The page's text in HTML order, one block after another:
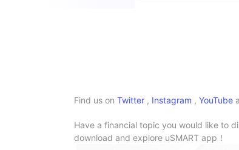
Find us on Twitter , Instagram , YouTube
Have a financial topic you would like to
download and explore uSMART app！